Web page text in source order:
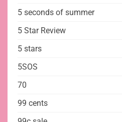
5 seconds of summer
5 Star Review
5 stars
5SOS
70
99 cents